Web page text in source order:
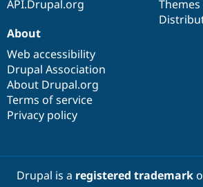
API.Drupal.org
Themes
About
Web accessibility
Drupal Association
About Drupal.org
Terms of service
Privacy policy
Drupal is a registered trademark